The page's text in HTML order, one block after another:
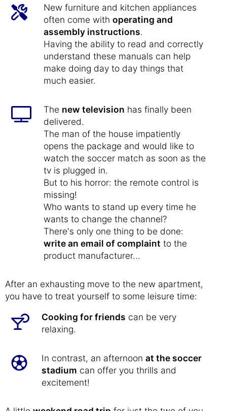
New furniture and kitchen appliances
often come with operating and
assembly instructions.
Having the ability to read and correctly
understand these manuals can help
make doing day to day things that
much easier.
The new television has finally been
delivered.
The man of the house impatiently
opens the package and would like to
watch the soccer match as soon as the
tv is plugged in.
But to his horror: the remote control is
missing!
Who wants to stand up every time he
wants to change the channel?
There's only one thing to be done:
write an email of complaint to the
product manufacturer...
After an exhausting move to the new apartment,
you have to treat yourself to some leisure time:
Cooking for friends can be very
relaxing.
In contrast, an afternoon at the soccer
stadium can offer you thrills and
excitement!